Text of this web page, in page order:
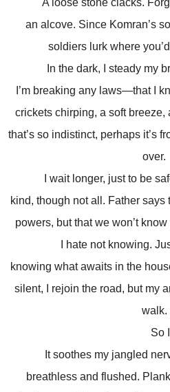
A loose stone clacks.
an alcove. Since Komran’s
soldiers lurk where
In the dark, I steady my
I’m breaking any laws—that I
crickets chirping, a soft
that’s so indistinct, perhaps it’s
over.
I wait longer, just to be
kind, though not all. Father says
powers, but that we won’t
I hate not knowing.
knowing what awaits in the
silent, I rejoin the road, but my
walk.
So
It soothes my jangled
breathless and flushed.